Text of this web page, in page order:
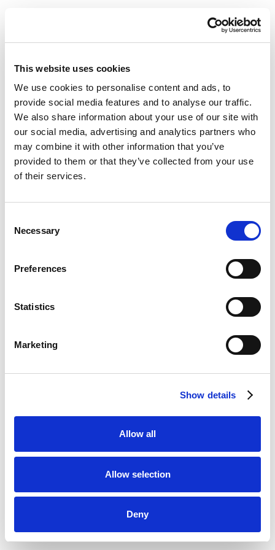
This website uses cookies
We use cookies to personalise content and ads, to
provide social media features and to analyse our traffic.
We also share information about your use of our site with
our social media, advertising and analytics partners who
may combine it with other information that you’ve
provided to them or that they’ve collected from your use
of their services.
Selection
Necessary
Preferences
Statistics
Marketing
Show details
Allow all
Allow selection
Deny